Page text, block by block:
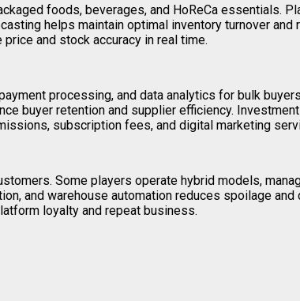
foods, beverages, and HoReCa essentials.
helps maintain optimal inventory turnover and
and stock accuracy in real time.
processing, and data analytics for bulk
buyer retention and supplier efficiency.
subscription fees, and digital marketing
Some players operate hybrid models,
and warehouse automation reduces spoilage and
loyalty and repeat business.